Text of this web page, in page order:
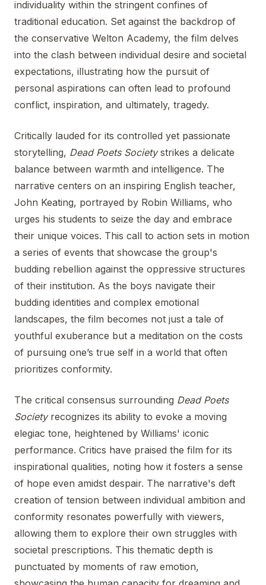
individuality within the stringent confines of
traditional education. Set against the backdrop of
the conservative Welton Academy, the film delves
into the clash between individual desire and societal
expectations, illustrating how the pursuit of
personal aspirations can often lead to profound
conflict, inspiration, and ultimately, tragedy.
Critically lauded for its controlled yet passionate
storytelling, Dead Poets Societystrikes a delicate
balance between warmth and intelligence. The
narrative centers on an inspiring English teacher,
John Keating, portrayed by Robin Williams, who
urges his students to seize the day and embrace
their unique voices. This call to action sets in motion
a series of events that showcase the group's
budding rebellion against the oppressive structures
of their institution. As the boys navigate their
budding identities and complex emotional
landscapes, the film becomes not just a tale of
youthful exuberance but a meditation on the costs
of pursuing one’s true self in a world that often
prioritizes conformity.
The critical consensus surrounding Dead Poets
Societyrecognizes its ability to evoke a moving
elegiac tone, heightened by Williams' iconic
performance. Critics have praised the film for its
inspirational qualities, noting how it fosters a sense
of hope even amidst despair. The narrative's deft
creation of tension between individual ambition and
conformity resonates powerfully with viewers,
allowing them to explore their own struggles with
societal prescriptions. This thematic depth is
punctuated by moments of raw emotion,